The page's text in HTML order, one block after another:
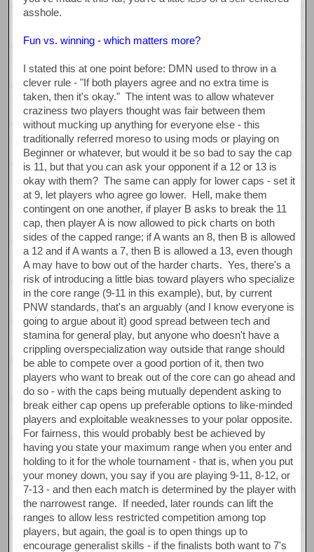
asshole.
Fun vs. winning - which matters more?
I stated this at one point before: DMN used to throw in a
clever rule - "If both players agree and no extra time is
taken, then it's okay." The intent was to allow whatever
craziness two players thought was fair between them
without mucking up anything for everyone else - this
traditionally referred moreso to using mods or playing on
Beginner or whatever, but would it be so bad to say the cap
is 11, but that you can ask your opponent if a 12 or 13 is
okay with them? The same can apply for lower caps - set it
at 9, let players who agree go lower. Hell, make them
contingent on one another, if player B asks to break the 11
cap, then player A is now allowed to pick charts on both
sides of the capped range; if A wants an 8, then B is allowed
a 12 and if A wants a 7, then B is allowed a 13, even though
A may have to bow out of the harder charts. Yes, there's a
risk of introducing a little bias toward players who specialize
in the core range (9-11 in this example), but, by current
PNW standards, that's an arguably (and I know everyone is
going to argue about it) good spread between tech and
stamina for general play, but anyone who doesn't have a
crippling overspecialization way outside that range should
be able to compete over a good portion of it, then two
players who want to break out of the core can go ahead and
do so - with the caps being mutually dependent asking to
break either cap opens up preferable options to like-minded
players and exploitable weaknesses to your polar opposite.
For fairness, this would probably best be achieved by
having you state your maximum range when you enter and
holding to it for the whole tournament - that is, when you put
your money down, you say if you are playing 9-11, 8-12, or
7-13 - and then each match is determined by the player with
the narrowest range. If needed, later rounds can lift the
ranges to allow less restricted competition among top
players, but again, the goal is to open things up to
encourage generalist skills - if the finalists both want to 7's